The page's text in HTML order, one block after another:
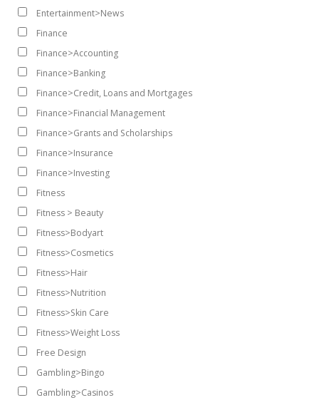
Entertainment>News
Finance
Finance>Accounting
Finance>Banking
Finance>Credit, Loans and Mortgages
Finance>Financial Management
Finance>Grants and Scholarships
Finance>Insurance
Finance>Investing
Fitness
Fitness > Beauty
Fitness>Bodyart
Fitness>Cosmetics
Fitness>Hair
Fitness>Nutrition
Fitness>Skin Care
Fitness>Weight Loss
Free Design
Gambling>Bingo
Gambling>Casinos